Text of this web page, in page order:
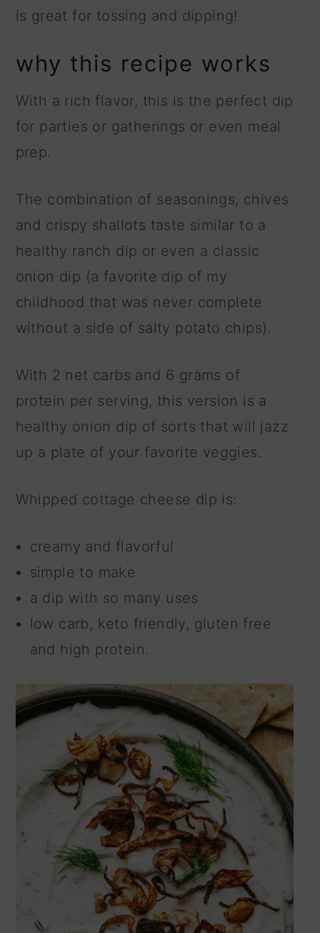
is great for tossing and dipping!
why this recipe works
With a rich flavor, this is the perfect dip
for parties or gatherings or even meal
prep.
The combination of seasonings, chives
and crispy shallots taste similar to a
healthy ranch dip or even a classic
onion dip (a favorite dip of my
childhood that was never complete
without a side of salty potato chips).
With 2 net carbs and 6 grams of
protein per serving, this version is a
healthy onion dip of sorts that will jazz
up a plate of your favorite veggies.
Whipped cottage cheese dip is:
creamy and flavorful
simple to make
a dip with so many uses
low carb, keto friendly, gluten free
and high protein.